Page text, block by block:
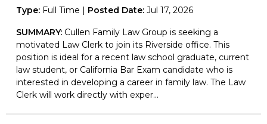
Type: Full Time | Posted Date: Jul 17, 2026
SUMMARY: Cullen Family Law Group is seeking a
motivated Law Clerk to join its Riverside office. This
position is ideal for a recent law school graduate, current
law student, or California Bar Exam candidate who is
interested in developing a career in family law. The Law
Clerk will work directly with exper...